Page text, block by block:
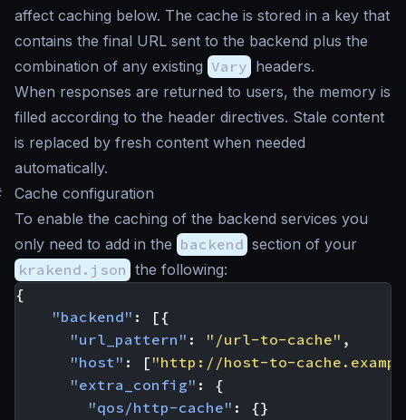
affect caching below. The cache is stored in a key that
contains the final URL sent to the backend plus the
combination of any existing Vary headers.
When responses are returned to users, the memory is
filled according to the header directives. Stale content
is replaced by fresh content when needed
automatically.
Cache configuration
To enable the caching of the backend services you
only need to add in the backend section of your
krakend.json the following:
{
"backend" :
[{
"url_pattern" : "/url-to-cache" ,
"host" : [ "http://host-to-
"extra_config" :
{
"qos/http-cache" :
{}